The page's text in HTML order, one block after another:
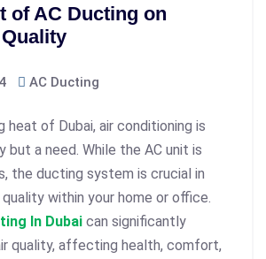
of AC Ducting on
AC Ducting
heat of Dubai, air conditioning is
but a need. While the AC unit is
the ducting system is crucial in
within your home or office.
In Dubai can significantly
quality, affecting health, comfort,